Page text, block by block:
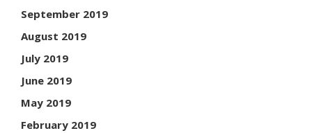
September 2019
August 2019
July 2019
June 2019
May 2019
February 2019